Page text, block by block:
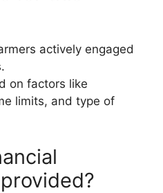
actively engaged
on factors like
limits, and type of